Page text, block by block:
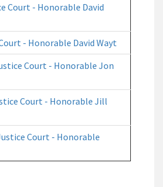
Court - Honorable David
- Honorable David Wayt
Court - Honorable Jon
Court - Honorable Jill
Court - Honorable